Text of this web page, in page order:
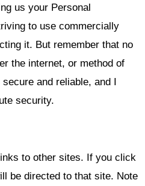
us your Personal
to use commercially
it. But remember that no
the internet, or method of
and reliable, and I
security.
to other sites. If you click
be directed to that site. Note